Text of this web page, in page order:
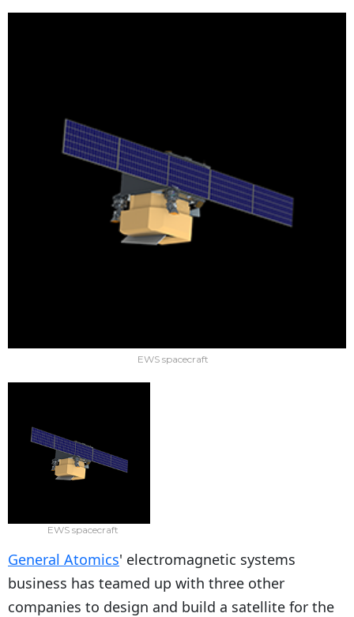
EWS spacecraft
EWS spacecraft
General Atomics' electromagnetic systems
business has teamed up with three other
companies to design and build a satellite for the